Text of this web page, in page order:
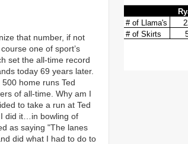
that number, if not
one of sport’s
set the all-time record
today 69 years later.
home runs Ted
of all-time. Why am I
to take a run at Ted
did it…in bowling of
as saying "The lanes
did what I had to do to